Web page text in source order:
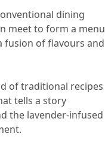
dining
meet to form a menu
fusion of flavours and
of traditional recipes
tells a story
the lavender-infused